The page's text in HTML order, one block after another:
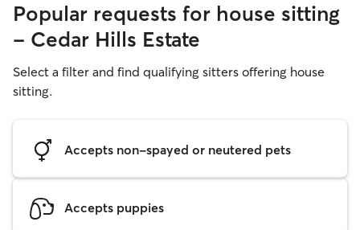
Popular requests for house sitting
- Cedar Hills Estate
Select a filter and find qualifying sitters offering house
sitting.
Accepts non-spayed or neutered pets
Accepts puppies